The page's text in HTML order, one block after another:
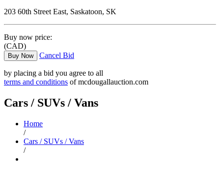
203 60th Street East, Saskatoon, SK
Buy now price:
(CAD)
Buy Now Cancel Bid
by placing a bid you agree to all
terms and conditions of mcdougallauction.com
Cars / SUVs / Vans
Home
/
Cars / SUVs / Vans
/